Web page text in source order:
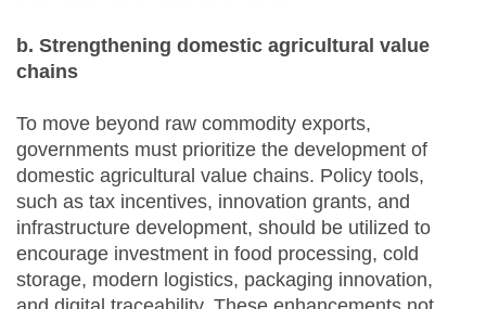
b. Strengthening domestic agricultural value
chains
To move beyond raw commodity exports,
governments must prioritize the development of
domestic agricultural value chains. Policy tools,
such as tax incentives, innovation grants, and
infrastructure development, should be utilized to
encourage investment in food processing, cold
storage, modern logistics, packaging innovation,